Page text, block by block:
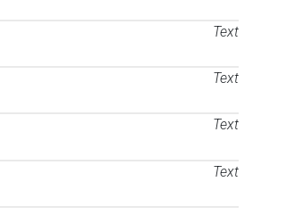
Text
Text
Text
Text